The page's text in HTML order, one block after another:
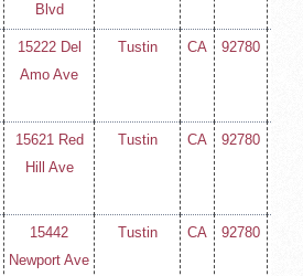
Blvd
15222 Del
Amo Ave
Tustin CA 92780
15621 Red
Hill Ave
Tustin CA 92780
15442
Newport Ave
Tustin CA 92780